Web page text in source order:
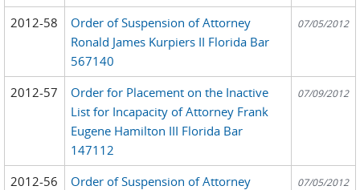
2012-58
Order of Suspension of Attorney
Ronald James Kurpiers II Florida Bar
567140
07/05/2012
2012-57
Order for Placement on the Inactive
List for Incapacity of Attorney Frank
Eugene Hamilton III Florida Bar
147112
07/09/2012
2012-56
Order of Suspension of Attorney
07/05/2012